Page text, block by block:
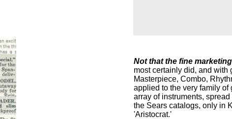
Not that the fine
most certainly did, and with
Masterpiece, Combo,
applied to the very family of
array of instruments,
the Sears catalogs, only in
'Aristocrat.'